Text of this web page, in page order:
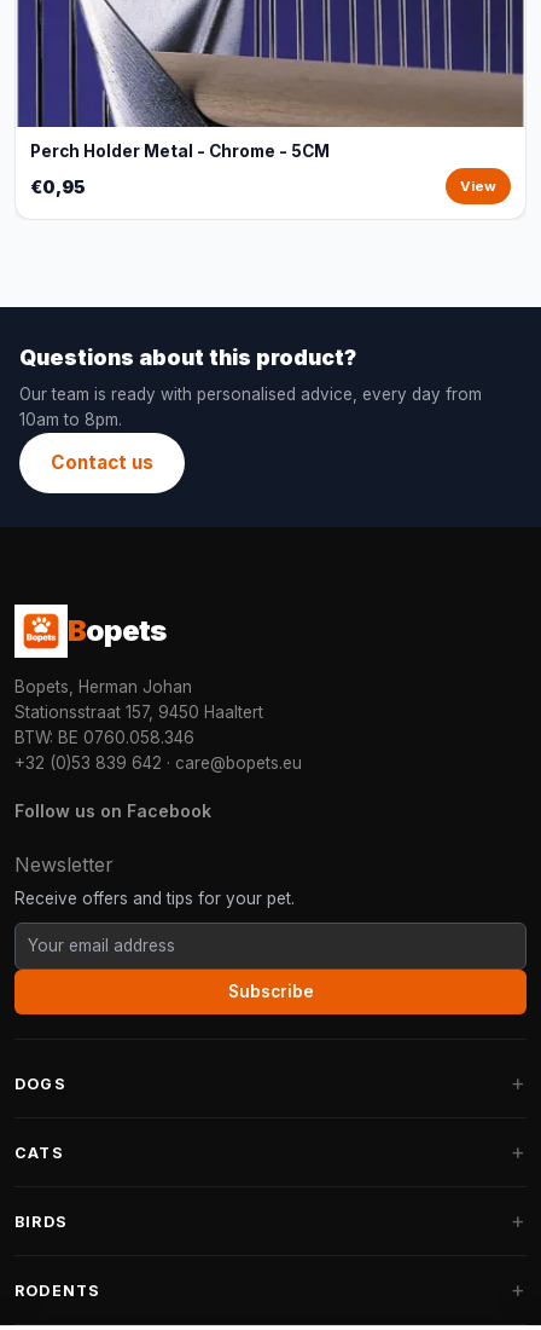
Perch Holder Metal - Chrome - 5CM
€0,95 View
Questions about this product?
Our team is ready with personalised advice, every day from
10am to 8pm.
Contact us
Bopets
Bopets, Herman Johan
Stationsstraat 157, 9450 Haaltert
BTW: BE 0760.058.346
+32 (0)53 839 642 · care@bopets.eu
Follow us on Facebook
Newsletter
Receive offers and tips for your pet.
Subscribe
DOGS
Fantail Dog Beds
CATS
Cat Trees for Maine Coon
BIRDS
Indoor Bird Food
RODENTS